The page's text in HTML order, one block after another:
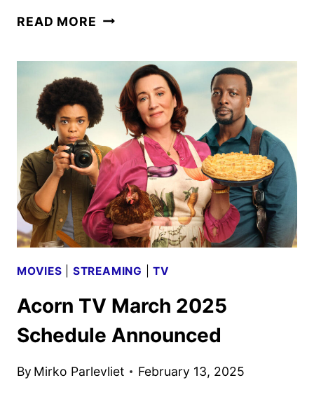
READ MORE NETFLIX
ORIGINALS,
MOVIES
AND
SERIES
ANNOUNCED
MOVIES STREAMING |TV
Acorn TV March 2025
Schedule Announced
By Mirko Parlevliet February 13, 2025